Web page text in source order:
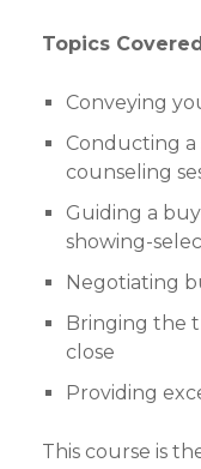
Topics
Conveying
Conducting a
counseling
Guiding a
showing-
Negotiating
Bringing the
close
Providing
This course is